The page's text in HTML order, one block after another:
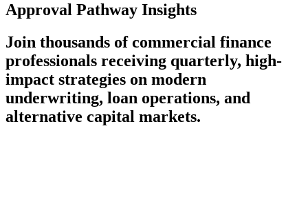
Approval Pathway Insights
Join thousands of commercial finance
professionals receiving quarterly, high-
impact strategies on modern
underwriting, loan operations, and
alternative capital markets.